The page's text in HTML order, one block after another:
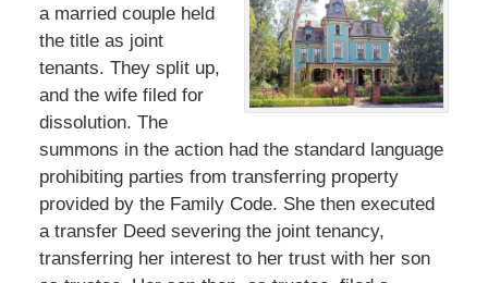
a married couple held
the title as joint
tenants. They split up,
and the wife filed for
dissolution. The
summons in the action had the standard language
prohibiting parties from transferring property
provided by the Family Code. She then executed
a transfer Deed severing the joint tenancy,
transferring her interest to her trust with her son